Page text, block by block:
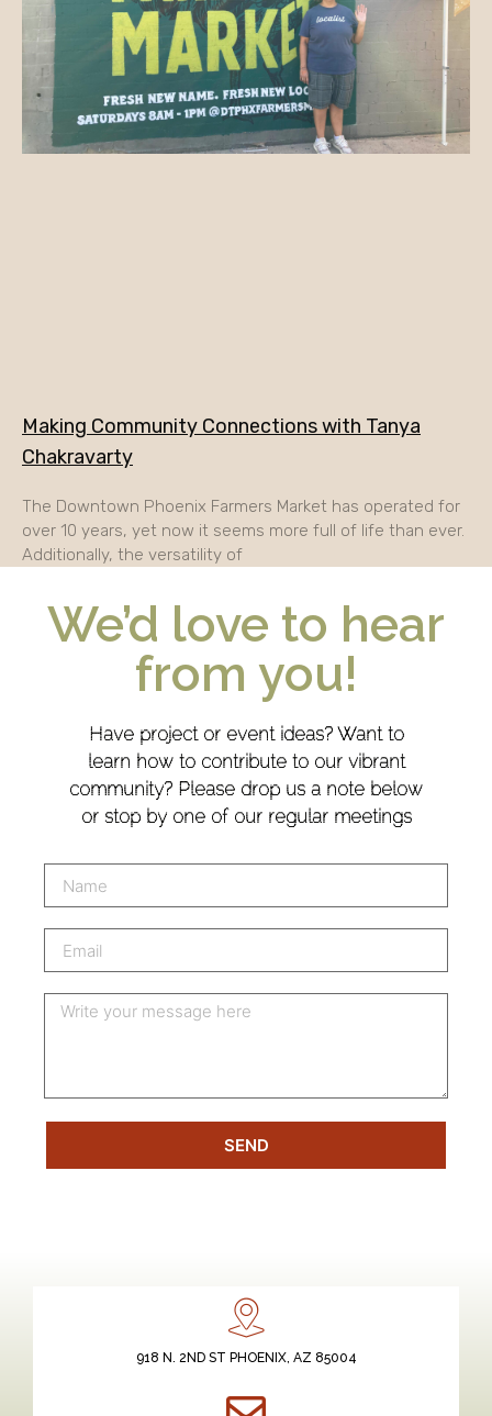
Making Community Connections with Tanya
Chakravarty
The Downtown Phoenix Farmers Market has operated for
over 10 years, yet now it seems more full of life than ever.
Additionally, the versatility of
We’d love to hear
from you!
Have project or event ideas? Want to
learn how to contribute to our vibrant
community? Please drop us a note below
or stop by one of our regular meetings
SEND
918 N. 2ND ST PHOENIX, AZ 85004